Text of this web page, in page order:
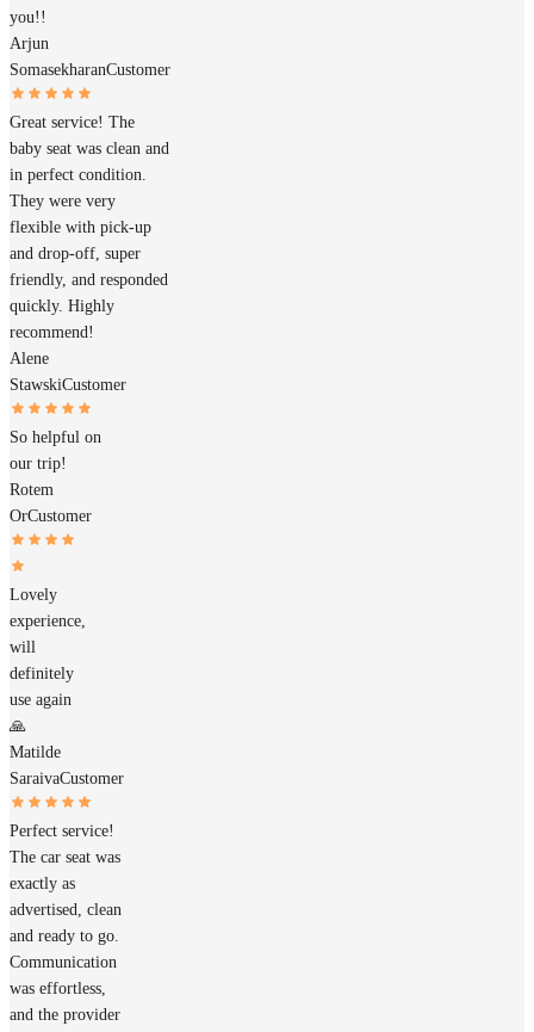
you!!
Arjun
SomasekharanCustomer
Great service! The
baby seat was clean and
in perfect condition.
They were very
flexible with pick-up
and drop-off, super
friendly, and responded
quickly. Highly
recommend!
Alene
StawskiCustomer
So helpful on
our trip!
Rotem
OrCustomer
Lovely
experience,
will
definitely
use again
🙏
Matilde
SaraivaCustomer
Perfect service!
The car seat was
exactly as
advertised, clean
and ready to go.
Communication
was effortless,
and the provider